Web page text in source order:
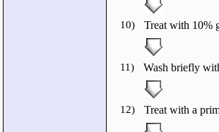
10) Treat with 10%
11) Wash briefly
12) Treat with a